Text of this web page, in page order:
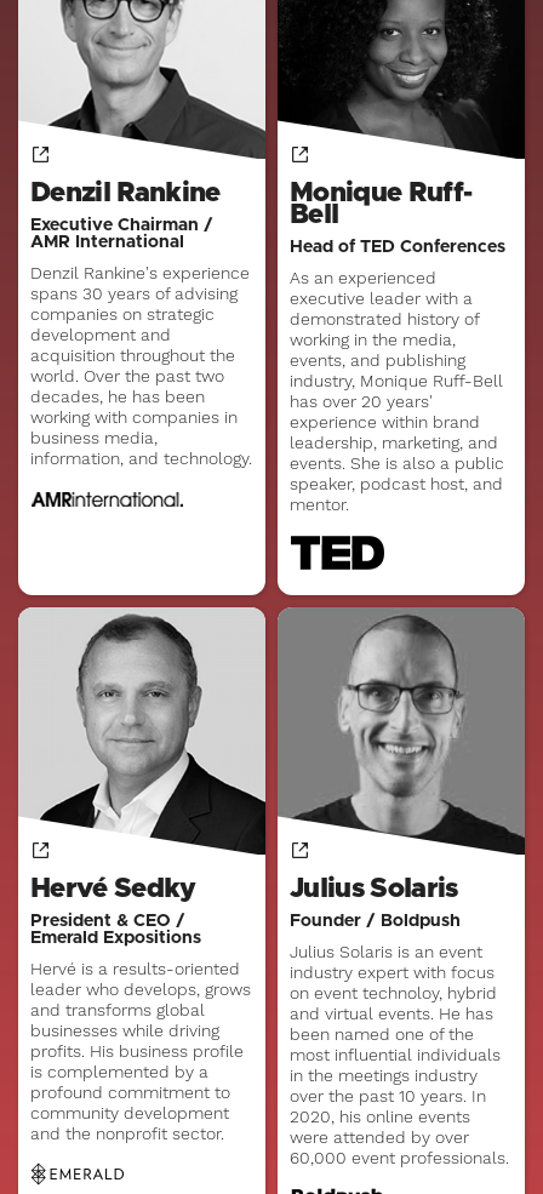
Denzil Rankine
Executive Chairman /
AMR International
Denzil Rankine's experience
spans 30 years of advising
companies on strategic
development and
acquisition throughout the
world. Over the past two
decades, he has been
working with companies in
business media,
information, and technology.
Monique Ruff-
Bell
Head of TED Conferences
As an experienced
executive leader with a
demonstrated history of
working in the media,
events, and publishing
industry, Monique Ruff-Bell
has over 20 years'
experience within brand
leadership, marketing, and
events. She is also a public
speaker, podcast host, and
mentor.
Hervé Sedky
President & CEO /
Emerald Expositions
Hervé is a results-oriented
leader who develops, grows
and transforms global
businesses while driving
profits. His business profile
is complemented by a
profound commitment to
community development
and the nonprofit sector.
Julius Solaris
Founder / Boldpush
Julius Solaris is an event
industry expert with focus
on event technoloy, hybrid
and virtual events. He has
been named one of the
most influential individuals
in the meetings industry
over the past 10 years. In
2020, his online events
were attended by over
60,000 event professionals.